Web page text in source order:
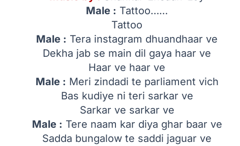
Male : Tattoo……
Tattoo
Male : Tera instagram dhuandhaar ve
Dekha jab se main dil gaya haar ve
Haar ve haar ve
Male : Meri zindadi te parliament vich
Bas kudiye ni teri sarkar ve
Sarkar ve sarkar ve
Male : Tere naam kar diya ghar baar ve
Sadda bungalow te saddi jaguar ve